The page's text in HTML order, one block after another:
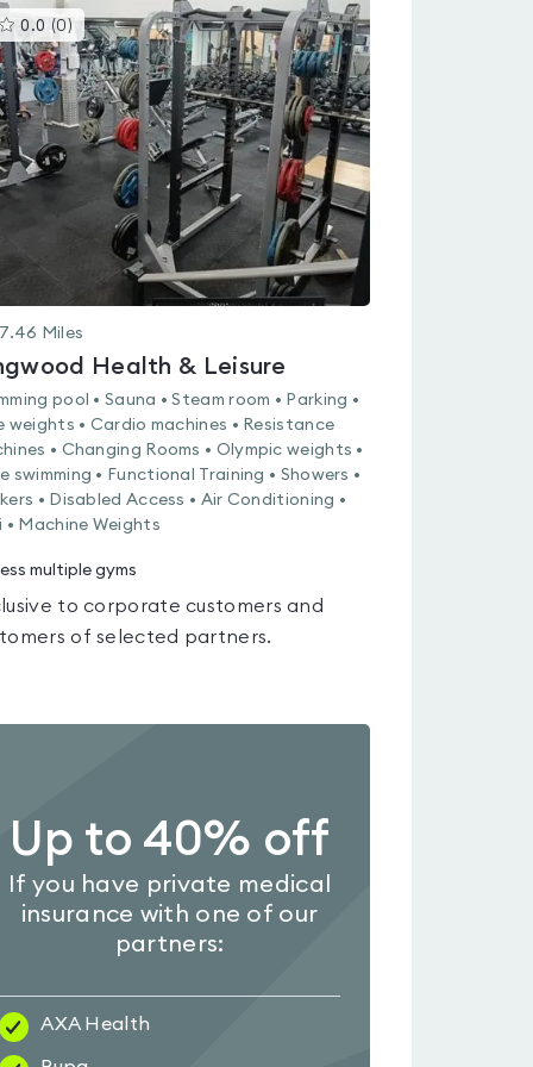
0.0 (0 ) This
gyms
is
rated
0.0
out
of
5
7.46 Miles
Health & Leisure
pool • Sauna • Steam room • Parking •
weights • Cardio machines • Resistance
• Changing Rooms • Olympic weights •
swimming • Functional Training • Showers •
• Disabled Access • Air Conditioning •
• Machine Weights
multiple gyms
to corporate customers and
of selected partners.
Up to 40% off
If you have private medical
insurance with one of our
partners:
AXA Health